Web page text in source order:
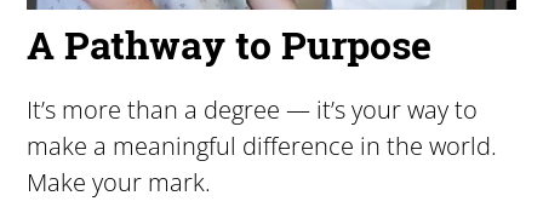
A Pathway to Purpose
It’s more than a degree — it’s your way to
make a meaningful difference in the world.
Make your mark.